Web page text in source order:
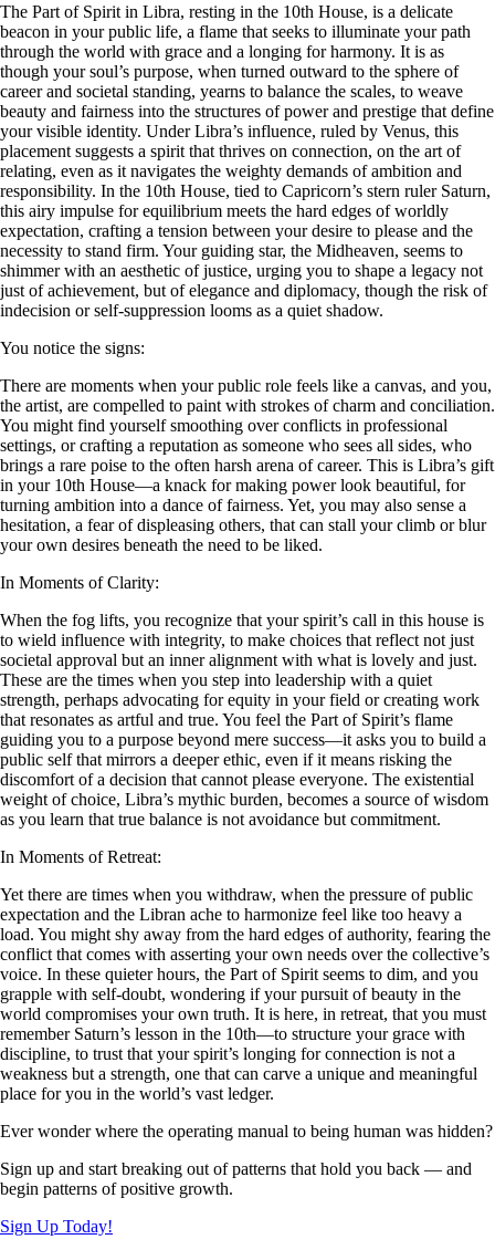
The Part of Spirit in Libra, resting in the 10th House, is a delicate
beacon in your public life, a flame that seeks to illuminate your path
through the world with grace and a longing for harmony. It is as
though your soul’s purpose, when turned outward to the sphere of
career and societal standing, yearns to balance the scales, to weave
beauty and fairness into the structures of power and prestige that define
your visible identity. Under Libra’s influence, ruled by Venus, this
placement suggests a spirit that thrives on connection, on the art of
relating, even as it navigates the weighty demands of ambition and
responsibility. In the 10th House, tied to Capricorn’s stern ruler Saturn,
this airy impulse for equilibrium meets the hard edges of worldly
expectation, crafting a tension between your desire to please and the
necessity to stand firm. Your guiding star, the Midheaven, seems to
shimmer with an aesthetic of justice, urging you to shape a legacy not
just of achievement, but of elegance and diplomacy, though the risk of
indecision or self-suppression looms as a quiet shadow.
You notice the signs:
There are moments when your public role feels like a canvas, and you,
the artist, are compelled to paint with strokes of charm and conciliation.
You might find yourself smoothing over conflicts in professional
settings, or crafting a reputation as someone who sees all sides, who
brings a rare poise to the often harsh arena of career. This is Libra’s gift
in your 10th House—a knack for making power look beautiful, for
turning ambition into a dance of fairness. Yet, you may also sense a
hesitation, a fear of displeasing others, that can stall your climb or blur
your own desires beneath the need to be liked.
In Moments of Clarity:
When the fog lifts, you recognize that your spirit’s call in this house is
to wield influence with integrity, to make choices that reflect not just
societal approval but an inner alignment with what is lovely and just.
These are the times when you step into leadership with a quiet
strength, perhaps advocating for equity in your field or creating work
that resonates as artful and true. You feel the Part of Spirit’s flame
guiding you to a purpose beyond mere success—it asks you to build a
public self that mirrors a deeper ethic, even if it means risking the
discomfort of a decision that cannot please everyone. The existential
weight of choice, Libra’s mythic burden, becomes a source of wisdom
as you learn that true balance is not avoidance but commitment.
In Moments of Retreat:
Yet there are times when you withdraw, when the pressure of public
expectation and the Libran ache to harmonize feel like too heavy a
load. You might shy away from the hard edges of authority, fearing the
conflict that comes with asserting your own needs over the collective’s
voice. In these quieter hours, the Part of Spirit seems to dim, and you
grapple with self-doubt, wondering if your pursuit of beauty in the
world compromises your own truth. It is here, in retreat, that you must
remember Saturn’s lesson in the 10th—to structure your grace with
discipline, to trust that your spirit’s longing for connection is not a
weakness but a strength, one that can carve a unique and meaningful
place for you in the world’s vast ledger.
Ever wonder where the operating manual to being human was hidden?
Sign up and start breaking out of patterns that hold you back — and
begin patterns of positive growth.
Sign Up Today!